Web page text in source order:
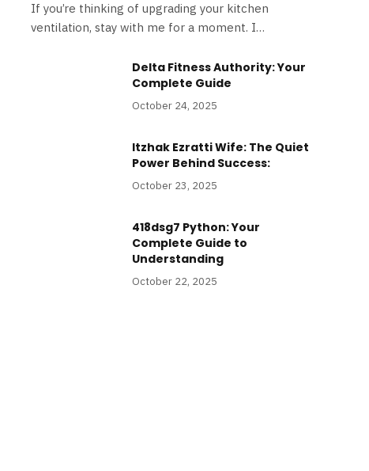
If you’re thinking of upgrading your kitchen
ventilation, stay with me for a moment. I…
Delta Fitness Authority: Your
Complete Guide
October 24, 2025
Itzhak Ezratti Wife: The Quiet
Power Behind Success:
October 23, 2025
418dsg7 Python: Your
Complete Guide to
Understanding
October 22, 2025